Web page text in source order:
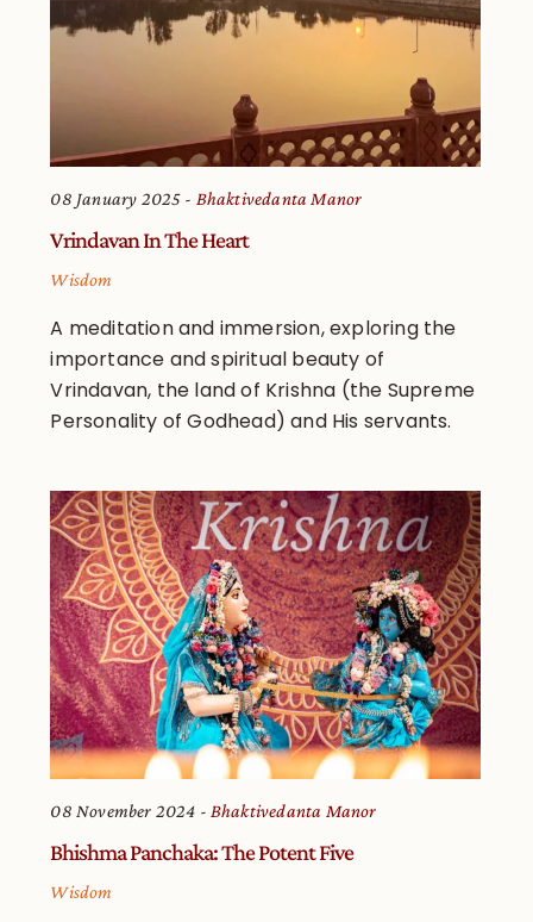
08 January 2025 Bhaktivedanta Manor
Vrindavan In The Heart
Wisdom
A meditation and immersion, exploring the
importance and spiritual beauty of
Vrindavan, the land of Krishna (the Supreme
Personality of Godhead) and His servants.
08 November 2024 Bhaktivedanta Manor
Bhishma Panchaka: The Potent Five
Wisdom